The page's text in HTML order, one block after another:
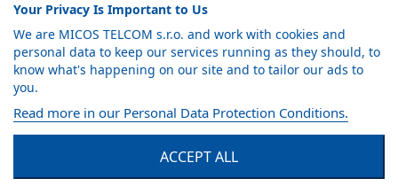
DOWNLOADS
COOKIE PREFERENCES
CATALOG
Your Privacy Is Important to Us
We are MICOS TELCOM s.r.o. and work with cookies and
personal data to keep our services running as they should, to
know what's happening on our site and to tailor our ads to
you.
Read more in our Personal Data Protection Conditions.
ACCEPT ALL